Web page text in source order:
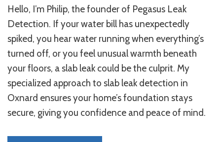
Hello, I’m Philip, the founder of Pegasus Leak
Detection. If your water bill has unexpectedly
spiked, you hear water running when everything’s
turned off, or you feel unusual warmth beneath
your floors, a slab leak could be the culprit. My
specialized approach to slab leak detection in
Oxnard ensures your home’s foundation stays
secure, giving you confidence and peace of mind.